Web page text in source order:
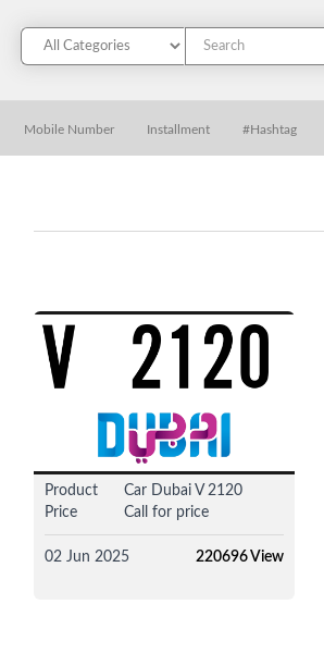
Mobile Number Installment #Hashtag
Product
Price
Car Dubai V 2120
Call for price
02 Jun 2025 220696 View